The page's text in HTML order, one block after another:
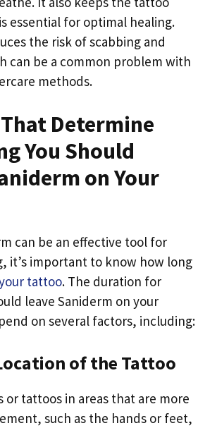
essential for optimal healing.
the risk of scabbing and
can be a common problem with
methods.
Determine
You Should
on Your
can be an effective tool for
it’s important to know how long
tattoo. The duration for
leave Saniderm on your
on several factors, including:
of the Tattoo
or tattoos in areas that are more
such as the hands or feet,